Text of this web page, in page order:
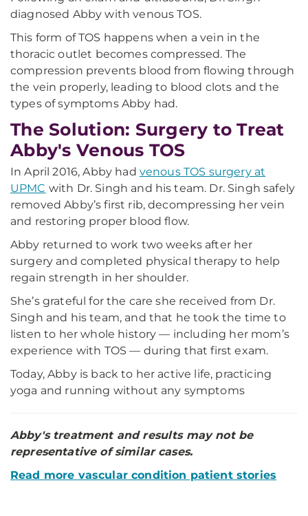
diagnosed Abby with venous TOS.
This form of TOS happens when a vein in the
thoracic outlet becomes compressed. The
compression prevents blood from flowing through
the vein properly, leading to blood clots and the
types of symptoms Abby had.
The Solution: Surgery to Treat
Abby's Venous TOS
In April 2016, Abby had venous TOS surgery at
UPMC with Dr. Singh and his team. Dr. Singh safely
removed Abby’s first rib, decompressing her vein
and restoring proper blood flow.
Abby returned to work two weeks after her
surgery and completed physical therapy to help
regain strength in her shoulder.
She’s grateful for the care she received from Dr.
Singh and his team, and that he took the time to
listen to her whole history — including her mom’s
experience with TOS — during that first exam.
Today, Abby is back to her active life, practicing
yoga and running without any symptoms
Abby's treatment and results may not be
representative of similar cases.
Read more vascular condition patient stories